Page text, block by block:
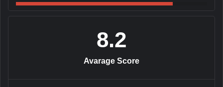
8.2
Avarage Score